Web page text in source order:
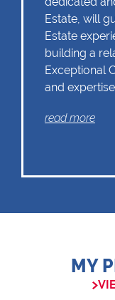
Estate, will
Estate
building a
Exceptional
and
Chas Everitt
that
skills
in
read more
MY